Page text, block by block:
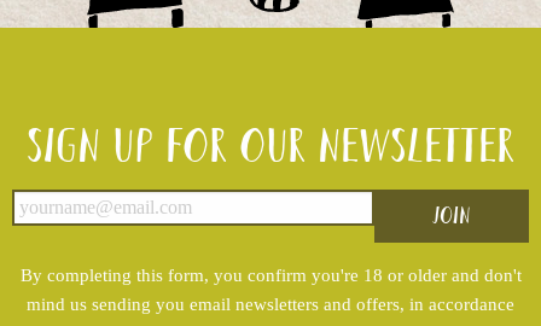
Sign up for our newsletter
By completing this form, you confirm you're 18 or older and don't
mind us sending you email newsletters and offers, in accordance